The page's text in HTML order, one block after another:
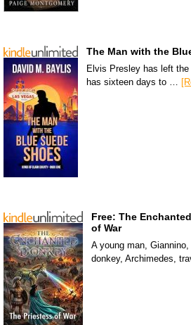
The Man with the
Elvis Presley has left
has sixteen days to …
Free: The
of War
A young man,
donkey, Archimedes,